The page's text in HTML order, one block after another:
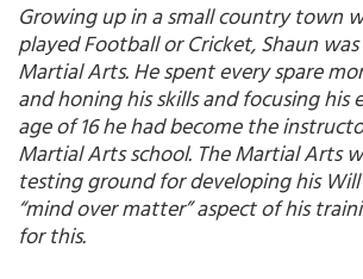
Growing up in a small country town
played Football or Cricket, Shaun
Martial Arts. He spent every spare
and honing his skills and focusing his
age of 16 he had become the
Martial Arts school. The Martial Arts
testing ground for developing his
“mind over matter” aspect of his
for this.